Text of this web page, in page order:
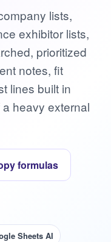
lists,
exhibitor lists,
prioritized
notes, fit
lines built in
heavy external
formulas
Sheets AI